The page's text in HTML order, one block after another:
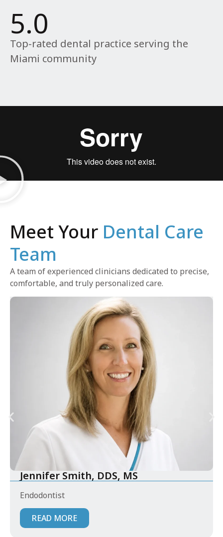
Top-rated dental practice serving the
Miami community
5.0
Meet Your Dental Care
Team
A team of experienced clinicians dedicated to precise,
comfortable, and truly personalized care.
Jennifer Smith, DDS, MS
Endodontist
READ MORE